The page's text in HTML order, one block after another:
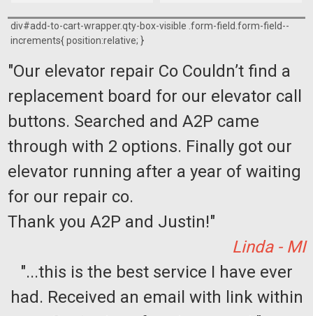
div#add-to-cart-wrapper.qty-box-visible .form-field.form-field--
increments{ position:relative; }
"Our elevator repair Co Couldn’t find a
replacement board for our elevator call
buttons. Searched and A2P came
through with 2 options. Finally got our
elevator running after a year of waiting
for our repair co.
Thank you A2P and Justin!"
Linda - MI
"...this is the best service I have ever
had. Received an email with link within